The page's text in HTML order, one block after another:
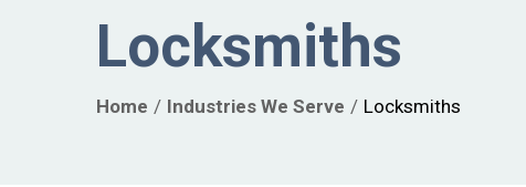
Locksmiths
Home Industries We Serve Locksmiths